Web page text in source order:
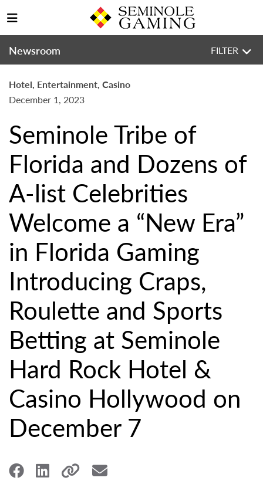
Newsroom FILTER
Hotel, Entertainment, Casino
December 1, 2023
Seminole Tribe of
Florida and Dozens of
A-list Celebrities
Welcome a “New Era”
in Florida Gaming
Introducing Craps,
Roulette and Sports
Betting at Seminole
Hard Rock Hotel &
Casino Hollywood on
December 7